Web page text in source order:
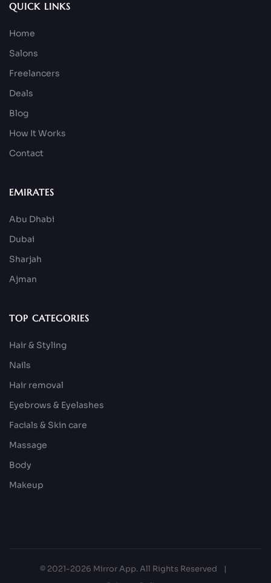
QUICK LINKS
Home
Salons
Freelancers
Deals
Blog
How It Works
Contact
EMIRATES
Abu Dhabi
Dubai
Sharjah
Ajman
TOP CATEGORIES
Hair & Styling
Nails
Hair removal
Eyebrows & Eyelashes
Facials & Skin care
Massage
Body
Makeup
© 2021-2026 Mirror App. All Rights Reserved |